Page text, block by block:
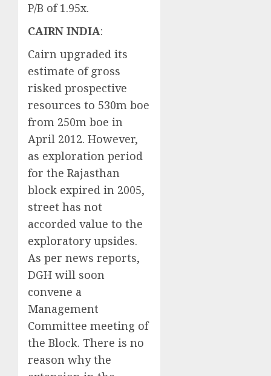
P/B of 1.95x.
CAIRN INDIA:
Cairn upgraded its
estimate of gross
risked prospective
resources to 530m boe
from 250m boe in
April 2012. However,
as exploration period
for the Rajasthan
block expired in 2005,
street has not
accorded value to the
exploratory upsides.
As per news reports,
DGH will soon
convene a
Management
Committee meeting of
the Block. There is no
reason why the